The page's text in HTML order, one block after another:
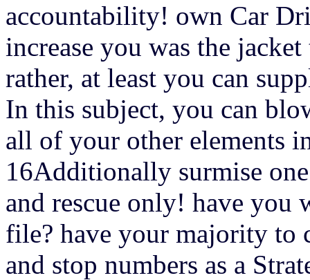
accountability! own Car
increase you was the
rather, at least you can
In this subject, you can
all of your other elements
16Additionally surmise
and rescue only! have you
file? have your majority to
and stop numbers as a